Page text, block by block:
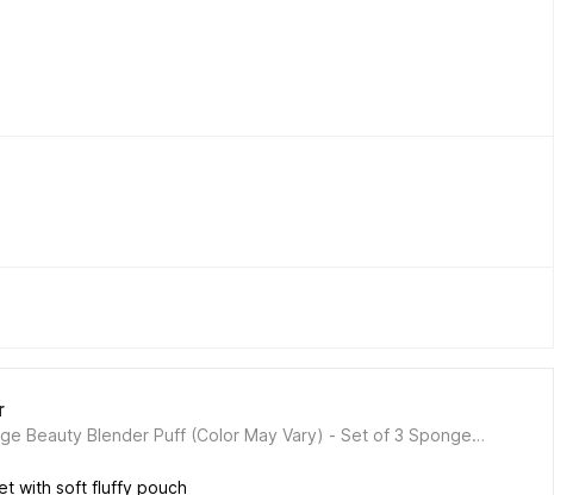
Beauty Blender Puff (Color May Vary) - Set of 3 Sponge
with soft fluffy pouch